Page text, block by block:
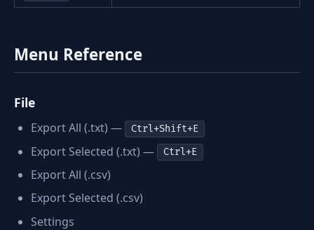
Menu Reference
File
Export All (.txt) — Ctrl+Shift+E
Export Selected (.txt) — Ctrl+E
Export All (.csv)
Export Selected (.csv)
Settings